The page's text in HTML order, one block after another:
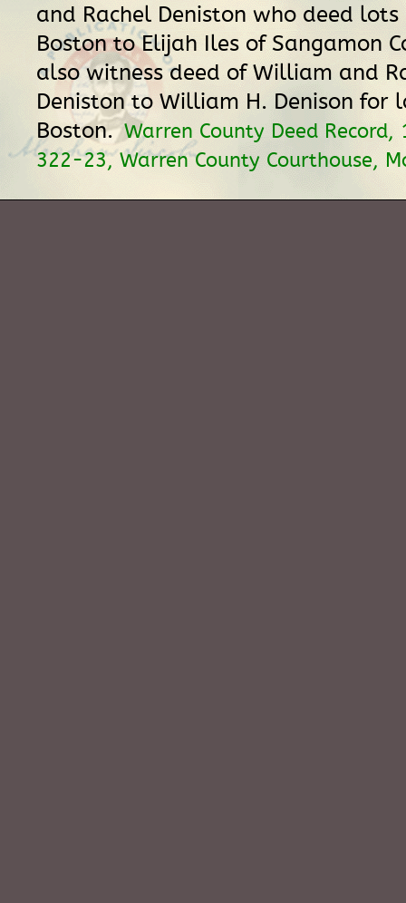
and Rachel Deniston who deed lots
Boston to Elijah Iles of Sangamon
also witness deed of William and
Deniston to William H. Denison for
Boston.Warren County Deed
322-23, Warren County Courthouse,